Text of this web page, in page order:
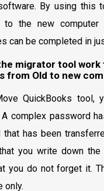
By using this
to the new
can be completed in
migrator tool
from Old to new
QuickBooks tool,
A complex password
that has been
you write down
you do not forget it.
only.